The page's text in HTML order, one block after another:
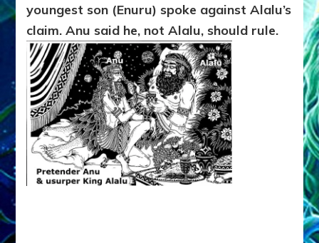
youngest son (Enuru) spoke against Alalu’s
claim. Anu said he, not Alalu, should rule.